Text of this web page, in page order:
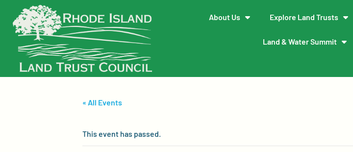
About Us Explore Land Trusts
Land & Water Summit
« All Events
This event has passed.